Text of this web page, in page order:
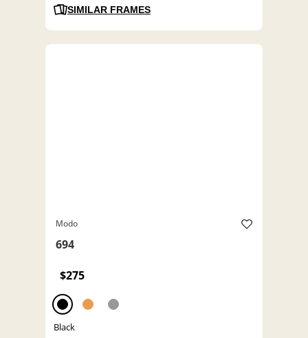
SIMILAR FRAMES
Modo
694
$275
Black